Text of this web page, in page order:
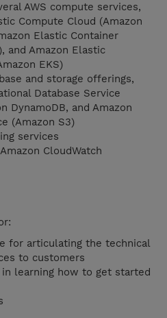
AWS compute services,
Compute Cloud (Amazon
Elastic Container
and Amazon Elastic
EKS)
and storage offerings,
Database Service
DynamoDB, and Amazon
(Amazon S3)
services
CloudWatch
for articulating the technical
to customers
learning how to get started